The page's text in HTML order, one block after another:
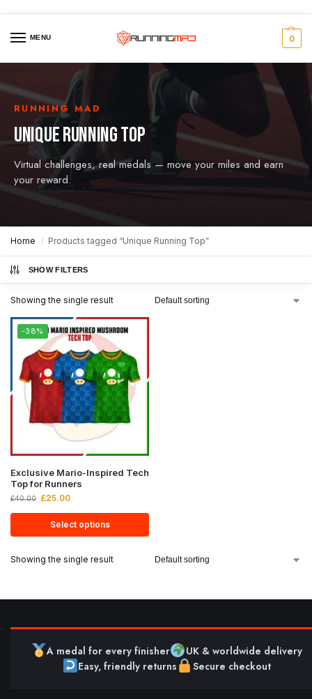
MENU 0
RUNNING MAD
UNIQUE RUNNING TOP
Virtual challenges, real medals — move your miles and earn
your reward.
Home / Products tagged “Unique Running Top”
SHOW FILTERS
Showing the single result
-38%
Exclusive Mario-Inspired Tech
Top for Runners
£40.00 £25.00
Select options
Showing the single result
A medal for every finisher
UK & worldwide delivery
Easy, friendly returns
Secure checkout